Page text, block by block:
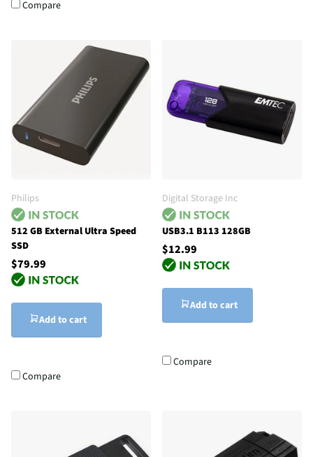
Compare
Philips
512 GB External Ultra Speed
SSD
$79.99
Add to cart
Compare
Digital Storage Inc
USB3.1 B113 128GB
$12.99
Add to cart
Compare